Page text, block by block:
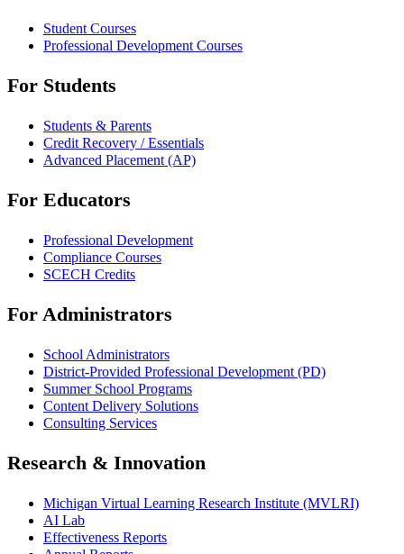
Student Courses
Professional Development Courses
For Students
Students & Parents
Credit Recovery / Essentials
Advanced Placement (AP)
For Educators
Professional Development
Compliance Courses
SCECH Credits
For Administrators
School Administrators
District-Provided Professional Development (PD)
Summer School Programs
Content Delivery Solutions
Consulting Services
Research & Innovation
Michigan Virtual Learning Research Institute (MVLRI)
AI Lab
Effectiveness Reports